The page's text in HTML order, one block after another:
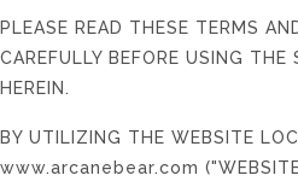
PLEASE READ THESE TERMS
CAREFULLY BEFORE USING THE
HEREIN.
BY UTILIZING THE WEBSITE
www.arcanebear.com